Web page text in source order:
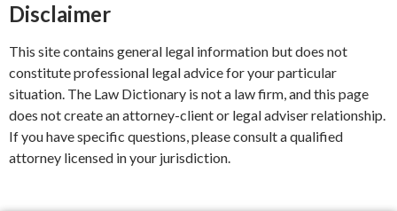
Disclaimer
This site contains general legal information but does not
constitute professional legal advice for your particular
situation. The Law Dictionary is not a law firm, and this page
does not create an attorney-client or legal adviser relationship.
If you have specific questions, please consult a qualified
attorney licensed in your jurisdiction.